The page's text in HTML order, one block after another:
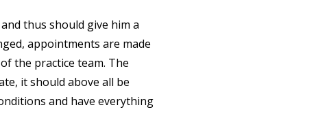
thus should give him a
appointments are made
the practice team. The
it should above all be
and have everything